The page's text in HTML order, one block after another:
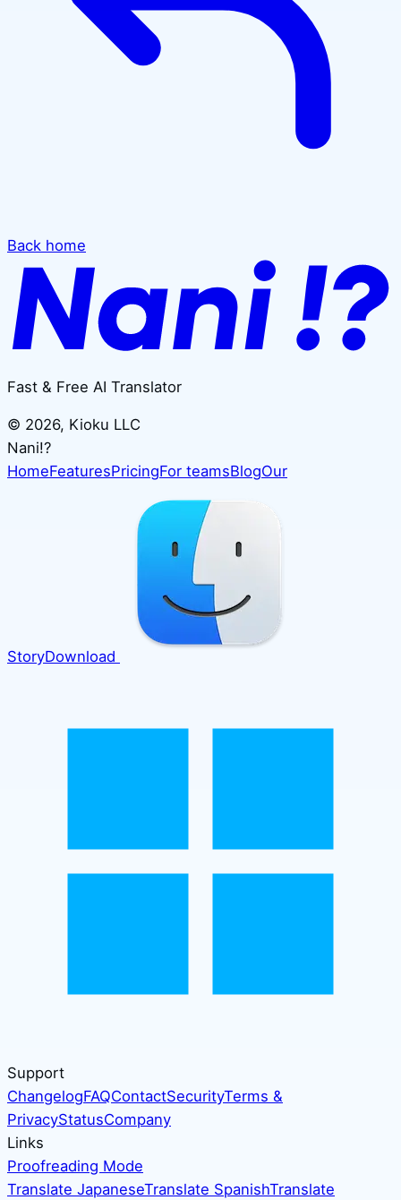
Back home
Fast & Free AI Translator
© 2026, Kioku LLC
Nani!?
HomeFeaturesPricingFor teamsBlogOur
StoryDownload
Support
ChangelogFAQContactSecurityTerms &
PrivacyStatusCompany
Links
Proofreading Mode
Translate JapaneseTranslate SpanishTranslate